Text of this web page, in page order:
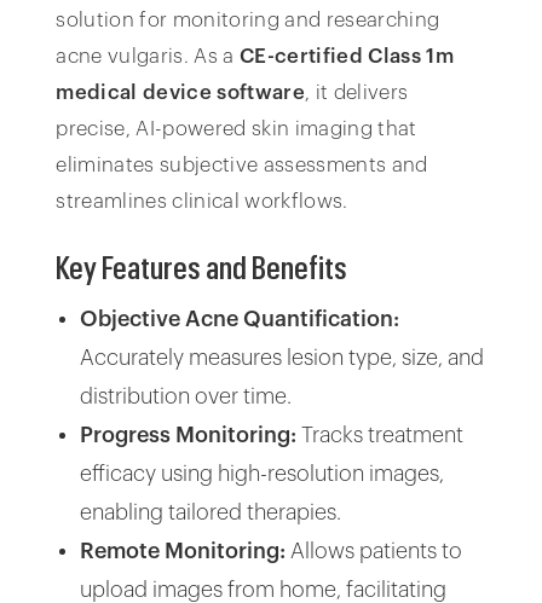
solution for monitoring and researching
acne vulgaris. As a CE-certified Class 1m
medical device software , it delivers
precise, AI-powered skin imaging that
eliminates subjective assessments and
streamlines clinical workflows.
Key Features and Benefits
Objective Acne Quantification:
Accurately measures lesion type, size, and
distribution over time.
Progress Monitoring: Tracks treatment
efficacy using high-resolution images,
enabling tailored therapies.
Remote Monitoring: Allows patients to
upload images from home, facilitating